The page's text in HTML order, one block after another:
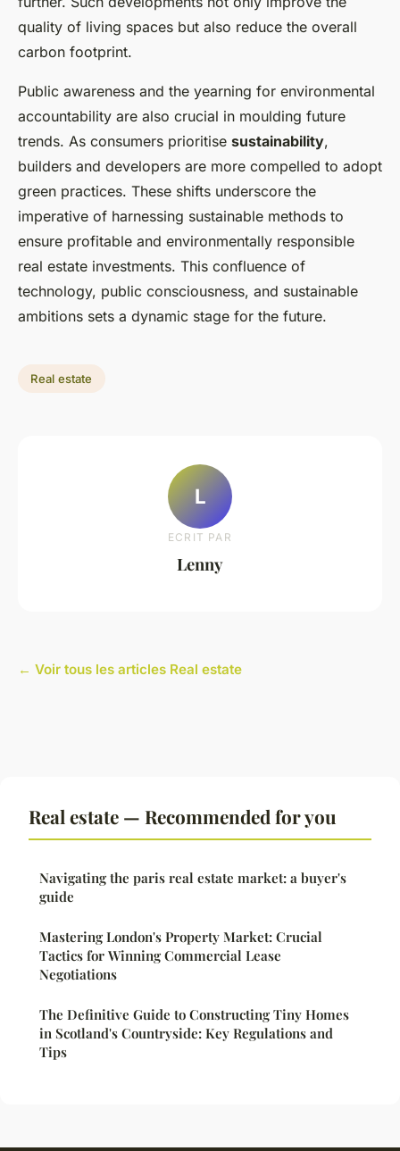
quality of living spaces but also reduce the overall
carbon footprint.
Public awareness and the yearning for environmental
accountability are also crucial in moulding future
trends. As consumers prioritise sustainability,
builders and developers are more compelled to adopt
green practices. These shifts underscore the
imperative of harnessing sustainable methods to
ensure profitable and environmentally responsible
real estate investments. This confluence of
technology, public consciousness, and sustainable
ambitions sets a dynamic stage for the future.
Real estate
L
ECRIT PAR
Lenny
← Voir tous les articles Real estate
Real estate — Recommended for you
Navigating the paris real estate market: a buyer's
guide
Mastering London's Property Market: Crucial
Tactics for Winning Commercial Lease
Negotiations
The Definitive Guide to Constructing Tiny Homes
in Scotland's Countryside: Key Regulations and
Tips